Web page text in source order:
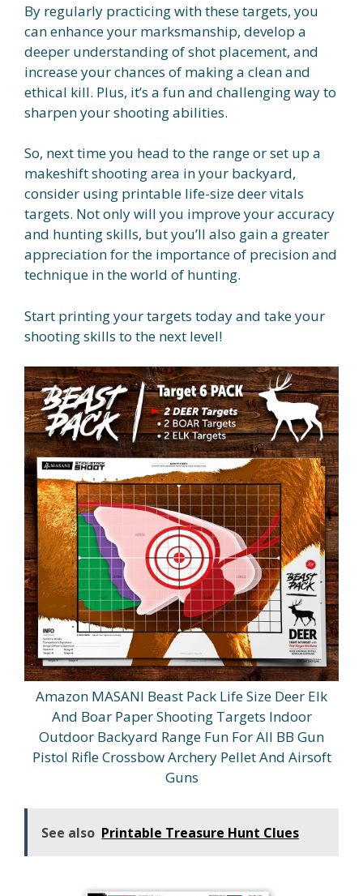
By regularly practicing with these targets, you
can enhance your marksmanship, develop a
deeper understanding of shot placement, and
increase your chances of making a clean and
ethical kill. Plus, it’s a fun and challenging way to
sharpen your shooting abilities.
So, next time you head to the range or set up a
makeshift shooting area in your backyard,
consider using printable life-size deer vitals
targets. Not only will you improve your accuracy
and hunting skills, but you’ll also gain a greater
appreciation for the importance of precision and
technique in the world of hunting.
Start printing your targets today and take your
shooting skills to the next level!
Amazon MASANI Beast Pack Life Size Deer Elk
And Boar Paper Shooting Targets Indoor
Outdoor Backyard Range Fun For All BB Gun
Pistol Rifle Crossbow Archery Pellet And Airsoft
Guns
See also Printable Treasure Hunt Clues